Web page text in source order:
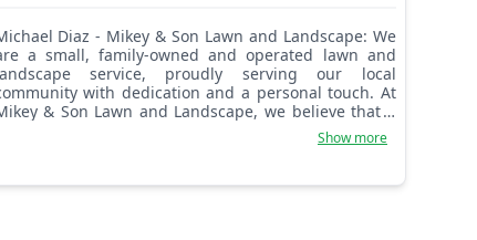
Diaz - Mikey & Son Lawn and Landscape: We
a small, family-owned and operated lawn and
service, proudly serving our local
with dedication and a personal touch. At
& Son Lawn and Landscape, we believe that a
beautiful lawn shouldn’t come with a high price tag.
We are committed to providing top-quality work at
professional lawn care accessible to everyone,
Show more